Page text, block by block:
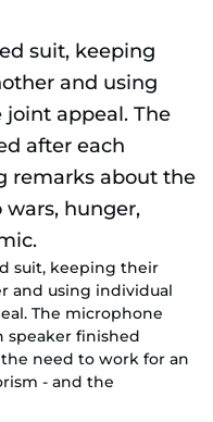
suit, keeping their
and using individual
The microphone
speaker finished
need to work for an
- and the